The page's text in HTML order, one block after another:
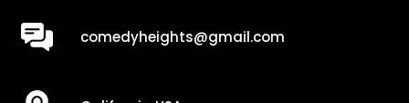
comedyheights@gmail.com